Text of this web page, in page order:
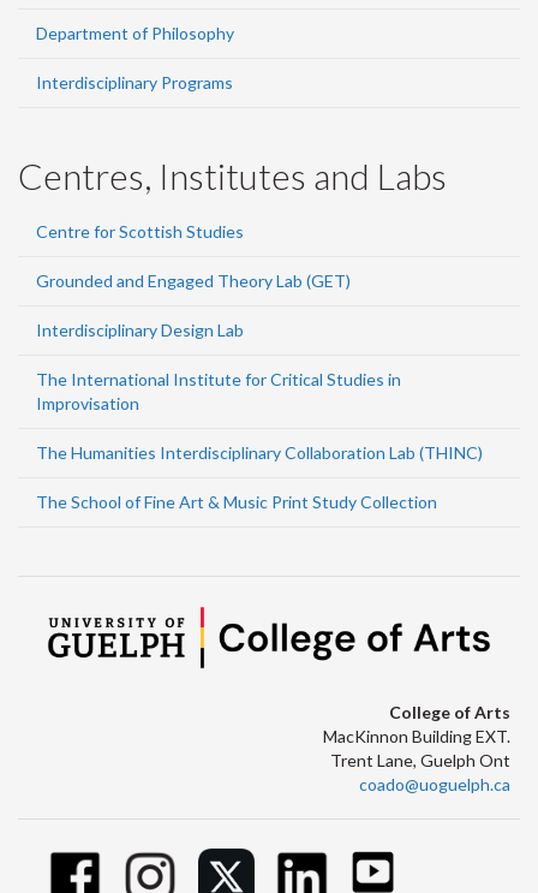
Department of Philosophy
Interdisciplinary Programs
Centres, Institutes and Labs
Centre for Scottish Studies
Grounded and Engaged Theory Lab (GET)
Interdisciplinary Design Lab
The International Institute for Critical Studies in
Improvisation
The Humanities Interdisciplinary Collaboration Lab (THINC)
The School of Fine Art & Music Print Study Collection
College of Arts
MacKinnon Building EXT.
Trent Lane, Guelph Ont
coado@uoguelph.ca